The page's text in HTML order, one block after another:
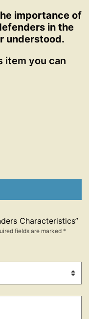
importance of
in the
understood.
item you can
Characteristics”
fields are marked *